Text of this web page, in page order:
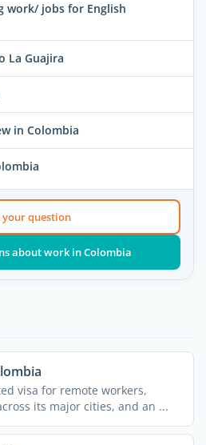
work/ jobs for English
La Guajira
in Colombia
your question
about work in Colombia
visa for remote workers,
its major cities, and an ...